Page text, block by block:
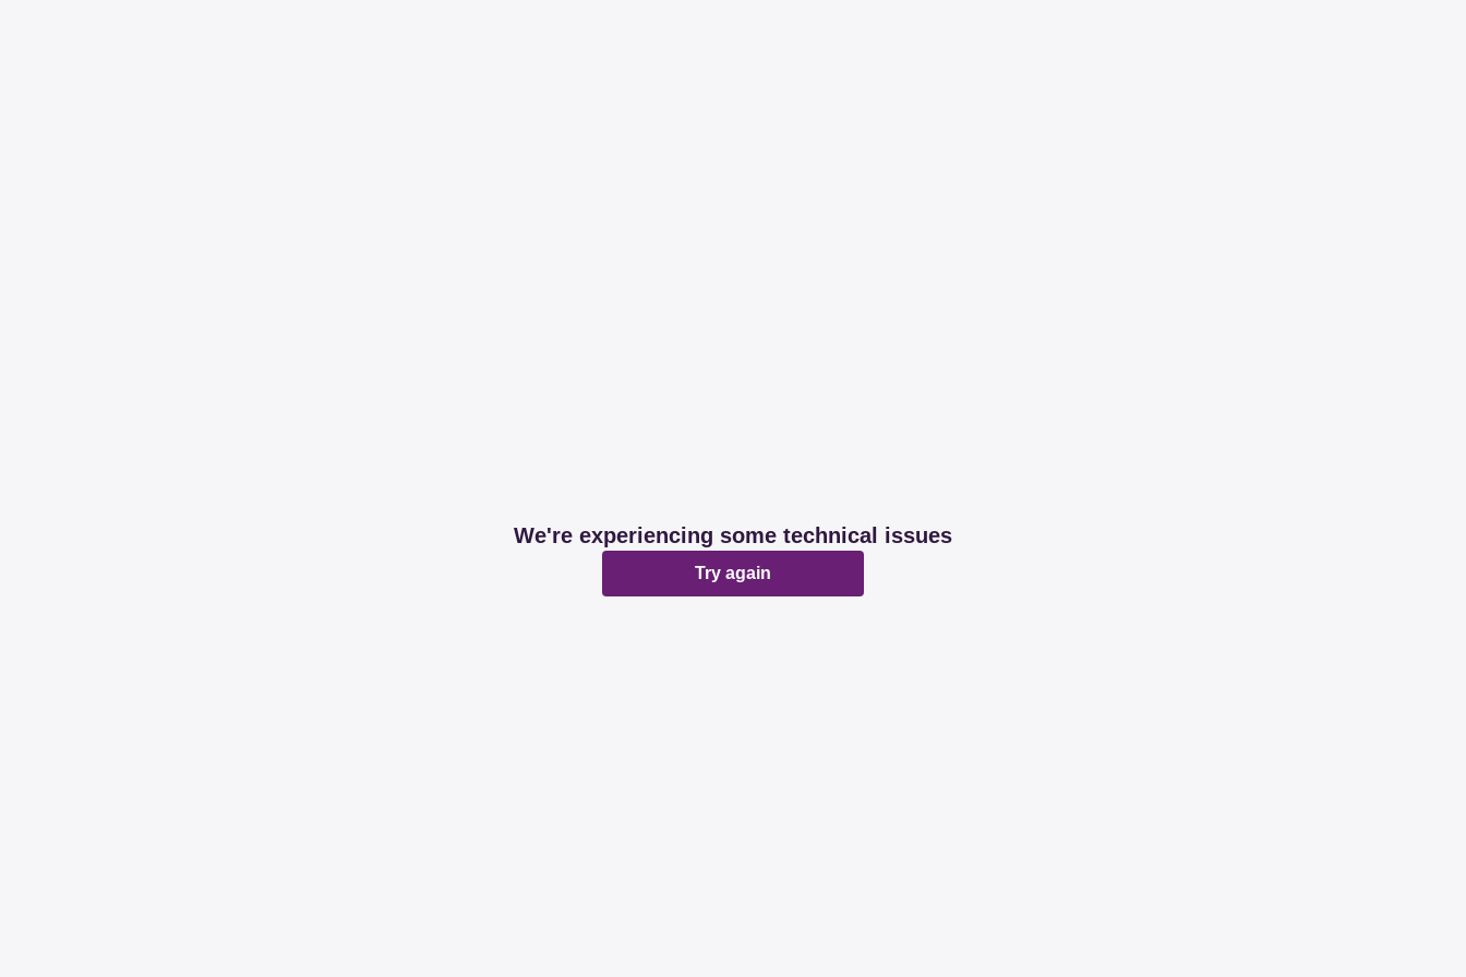
We're experiencing some technical issues
Try again